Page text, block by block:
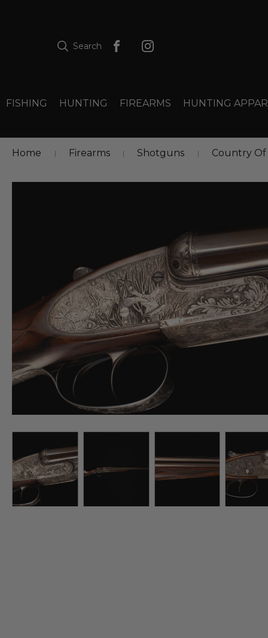
Search
FISHING HUNTING FIREARMS HUNTING
Home Firearms Shotguns Country Of